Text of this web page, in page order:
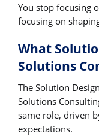
You stop focusing
focusing on
What
Solutions
The Solution
Solutions
same role, driven
expectations.